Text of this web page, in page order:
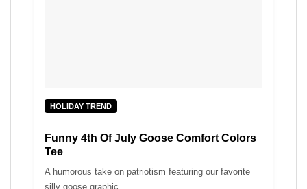
HOLIDAY TREND
Funny 4th Of July Goose Comfort Colors
Tee
A humorous take on patriotism featuring our favorite
silly goose graphic.